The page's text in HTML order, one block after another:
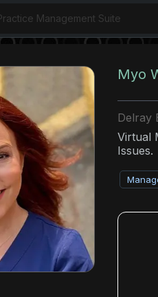
Management Suite
Myo
Delray
Virtual
Issues.